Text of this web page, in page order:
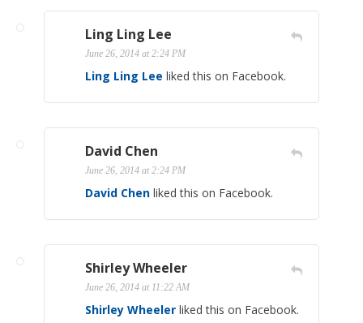
Ling Ling Lee
June 26, 2014 at 2:24 PM
Ling Ling Lee liked this on Facebook.
David Chen
June 26, 2014 at 2:24 PM
David Chen liked this on Facebook.
Shirley Wheeler
June 26, 2014 at 11:22 AM
Shirley Wheeler liked this on Facebook.